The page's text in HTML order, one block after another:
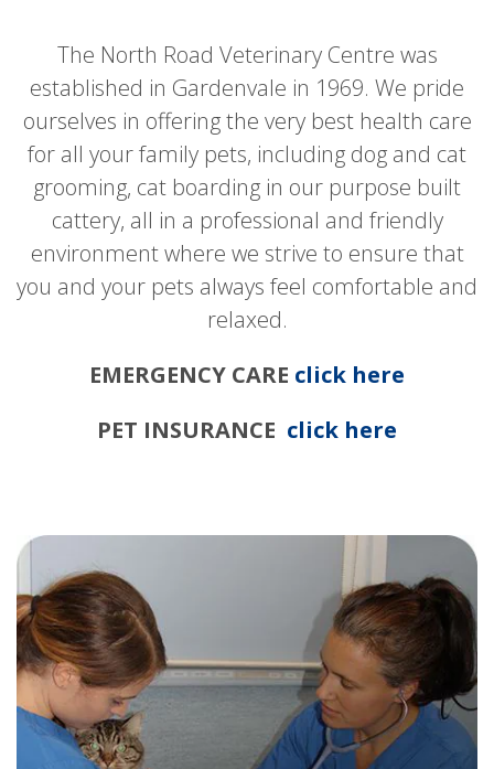
The North Road Veterinary Centre was
established in Gardenvale in 1969. We pride
ourselves in offering the very best health care
for all your family pets, including dog and cat
grooming, cat boarding in our purpose built
cattery, all in a professional and friendly
environment where we strive to ensure that
you and your pets always feel comfortable and
relaxed.
EMERGENCY CARE click here
PET INSURANCE click here